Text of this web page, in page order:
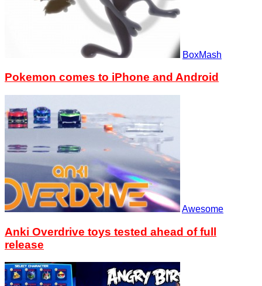
BoxMash
Pokemon comes to iPhone and Android
Awesome
Anki Overdrive toys tested ahead of full
release